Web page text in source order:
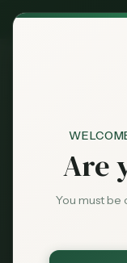
Are
You must be